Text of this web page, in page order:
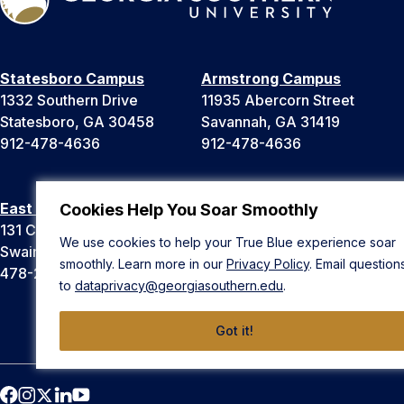
Cookies Help You Soar Smoothly
We use cookies to help your True Blue experience soar
smoothly. Learn more in our Privacy Policy. Email
to dataprivacy@georgiasouthern.edu.
Got it!
Statesboro Campus
1332 Southern Drive
Statesboro, GA 30458
912-478-4636
Armstrong Campus
11935 Abercorn Street
Savannah, GA 31419
912-478-4636
East Georgia Campus
131 College Cir
Swainsboro, GA 30401
478-289-2000
Liberty Campus
Hinesville, GA 31313
912-478-4636